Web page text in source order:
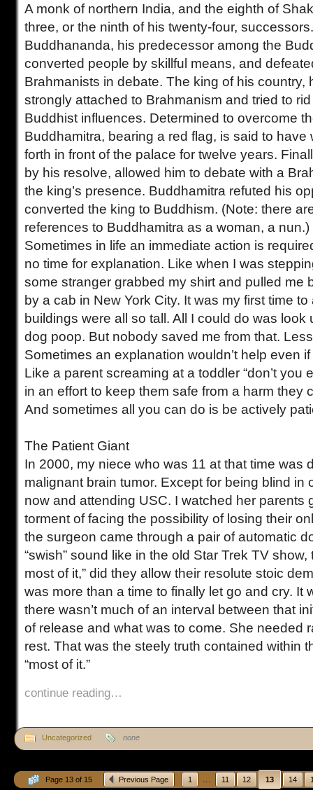
A monk of northern India, and the eighth of
three, or the ninth of his twenty-four,
Buddhananda, his predecessor among the
converted people by skillful means, and
Brahmanists in debate. The king of his country,
strongly attached to Brahmanism and tried to
Buddhist influences. Determined to overcome
Buddhamitra, bearing a red flag, is said to have
forth in front of the palace for twelve years.
by his resolve, allowed him to debate with a
the king’s presence. Buddhamitra refuted his
converted the king to Buddhism. (Note: there
references to Buddhamitra as a woman, a nun.)
Sometimes in life an immediate action is
no time for explanation. Like when I was
some stranger grabbed my shirt and pulled me
by a cab in New York City. It was my first time
buildings were all so tall. All I could do was look
dog poop. But nobody saved me from that.
Sometimes an explanation wouldn’t help even
Like a parent screaming at a toddler “don’t you
in an effort to keep them safe from a harm they
And sometimes all you can do is be actively
The Patient Giant
In 2000, my niece who was 11 at that time was
malignant brain tumor. Except for being blind in
now and attending USC. I watched her parents
torment of facing the possibility of losing their
the surgeon came through a pair of automatic
“swish” sound like in the old Star Trek TV show,
most of it,” did they allow their resolute stoic
was more than a time to finally let go and cry. It
there wasn’t much of an interval between that
of release and what was to come. She needed
rest. That was the steely truth contained within
“most of it.”
continue reading…
Uncategorized none
Page 13 of 15 Previous Page 1 ... 11 12 13 14